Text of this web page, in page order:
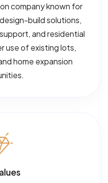
company known for
build solutions,
and residential
use of existing lots,
home expansion